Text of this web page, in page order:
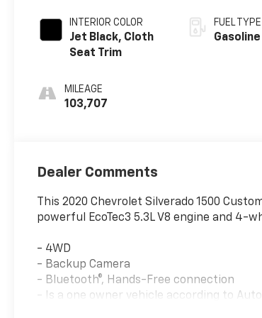
INTERIOR COLOR
Jet Black, Cloth
Seat Trim
MILEAGE
103,707
FUEL TYPE
Dealer Comments
This 2020 Chevrolet Silverado 1500
powerful EcoTec3 5.3L V8 engine and 4-
- 4WD
- Backup Camera
- Bluetooth®, Hands-Free connection
- Is a one owner vehicle according to